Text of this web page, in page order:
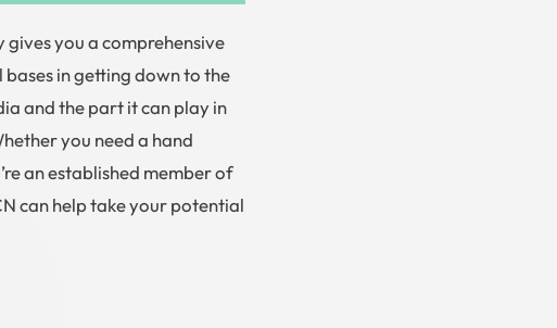
you a comprehensive
in getting down to the
and the part it can play in
you need a hand
an established member of
can help take your potential